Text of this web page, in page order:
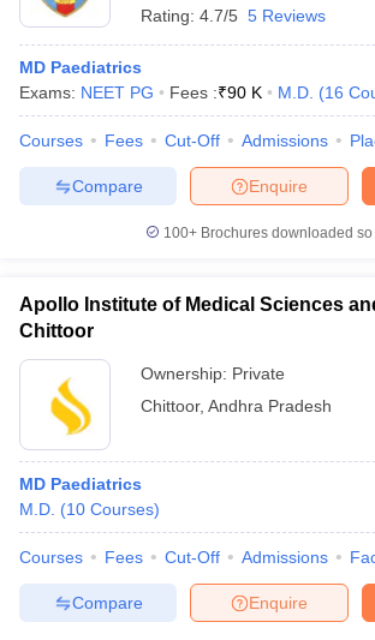
Rating: 4.7/5 5 Reviews
MD Paediatrics
Exams: NEET PG Fees :₹90 K M.D. (16
Courses Fees Cut-Off Admissions
Enquire
Compare
100+ Brochures downloaded so
Apollo Institute of Medical Sciences
Chittoor
Ownership: Private
Chittoor, Andhra Pradesh
MD Paediatrics
M.D. (10 Courses)
Courses Fees Cut-Off Admissions
Enquire
Compare